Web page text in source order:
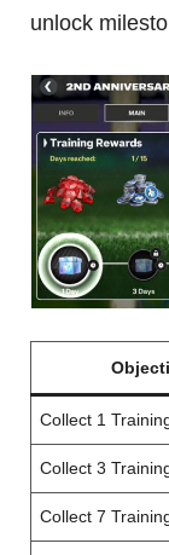
unlock
Collect 1
Collect 3
Collect 7